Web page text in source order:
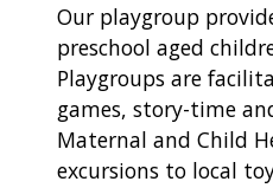
Our playgroup
preschool aged
Playgroups are
games, story-time
Maternal and Child
excursions to local